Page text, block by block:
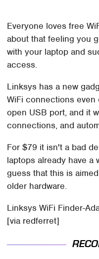
Everyone loves free
about that feeling you
with your laptop and
access.
Linksys has a new
WiFi connections even
open USB port, and it
connections, and
For $79 it isn't a bad
laptops already have a
guess that this is
older hardware.
Linksys WiFi Finder-
[via redferret]